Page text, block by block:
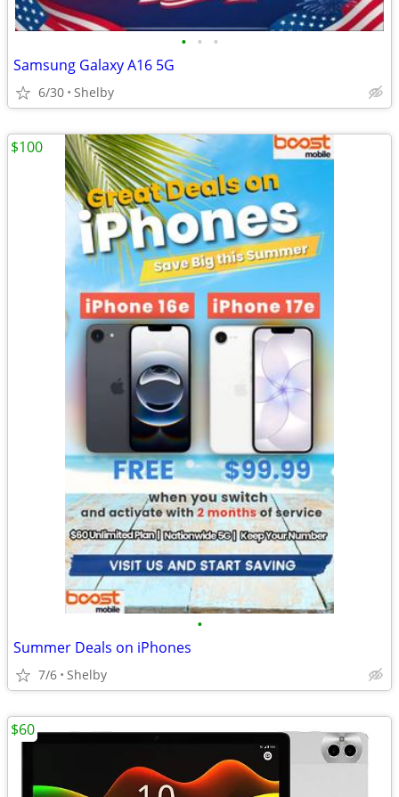
• • •
Samsung Galaxy A16 5G
6/30 Shelby
•
Summer Deals on iPhones
7/6 Shelby
$100
$60